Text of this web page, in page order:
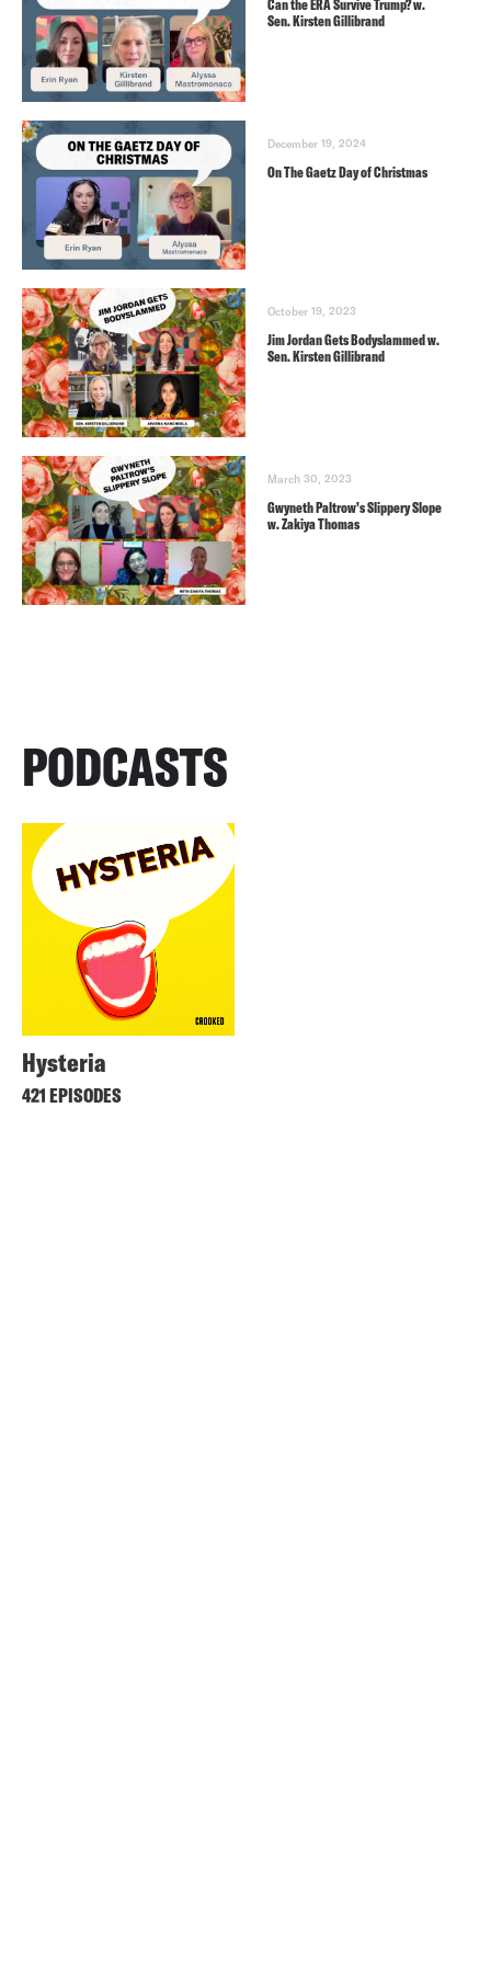
Can the ERA Survive Trump? w.
Sen. Kirsten Gillibrand
December 19, 2024
On The Gaetz Day of Christmas
October 19, 2023
Jim Jordan Gets Bodyslammed w.
Sen. Kirsten Gillibrand
March 30, 2023
Gwyneth Paltrow’s Slippery Slope
w. Zakiya Thomas
PODCASTS
Hysteria
421 EPISODES